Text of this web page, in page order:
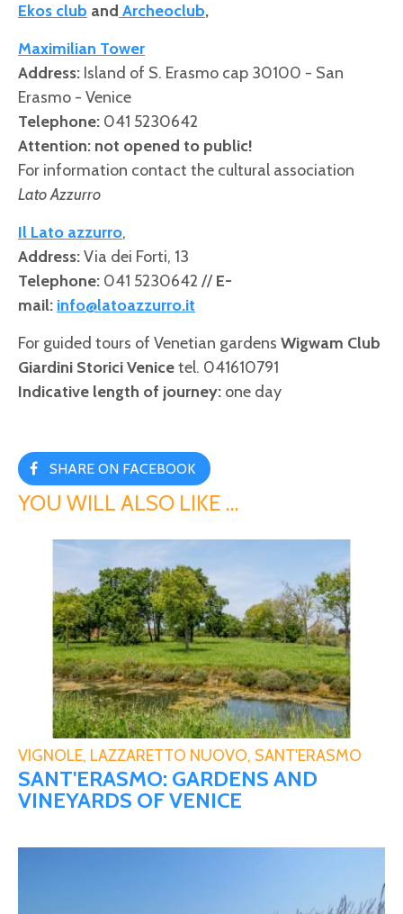
Ekos club and Archeoclub,
Maximilian Tower
Address: Island of S. Erasmo cap 30100 - San
Erasmo - Venice
Telephone: 041 5230642
Attention: not opened to public!
For information contact the cultural association
Lato Azzurro
Il Lato azzurro,
Address:Via dei Forti, 13
Telephone: 041 5230642 //E-
mail: info@latoazzurro.it
For guided tours of Venetian gardens Wigwam Club
Giardini Storici Venicetel. 041610791
Indicative length of journey: one day
SHARE ON FACEBOOK
YOU WILL ALSO LIKE …
VIGNOLE, LAZZARETTO NUOVO, SANT'ERASMO
SANT'ERASMO: GARDENS AND
VINEYARDS OF VENICE